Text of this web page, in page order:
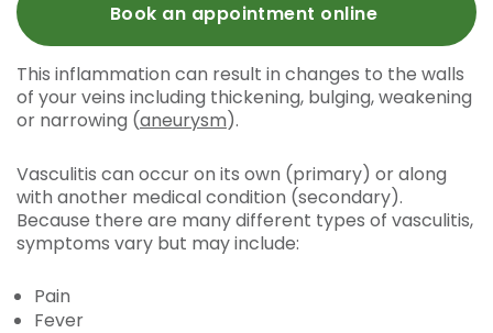
Book an appointment online
This inflammation can result in changes to the walls
of your veins including thickening, bulging, weakening
or narrowing (aneurysm).
Vasculitis can occur on its own (primary) or along
with another medical condition (secondary).
Because there are many different types of vasculitis,
symptoms vary but may include:
Pain
Fever